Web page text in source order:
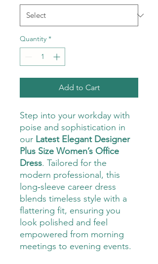
Quantity *
Add to Cart
Step into your workday with
poise and sophistication in
our Latest Elegant Designer
Plus Size Women’s Office
Dress. Tailored for the
modern professional, this
long‑sleeve career dress
blends timeless style with a
flattering fit, ensuring you
look polished and feel
empowered from morning
meetings to evening events.